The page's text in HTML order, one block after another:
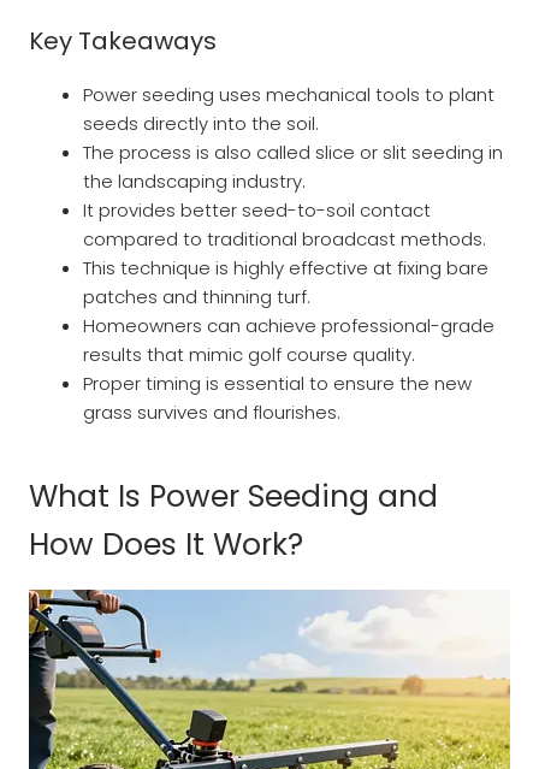
Key Takeaways
Power seeding uses mechanical tools to plant
seeds directly into the soil.
The process is also called slice or slit seeding in
the landscaping industry.
It provides better seed-to-soil contact
compared to traditional broadcast methods.
This technique is highly effective at fixing bare
patches and thinning turf.
Homeowners can achieve professional-grade
results that mimic golf course quality.
Proper timing is essential to ensure the new
grass survives and flourishes.
What Is Power Seeding and
How Does It Work?